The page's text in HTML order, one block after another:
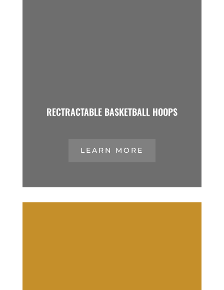
RECTRACTABLE BASKETBALL HOOPS
LEARN MORE